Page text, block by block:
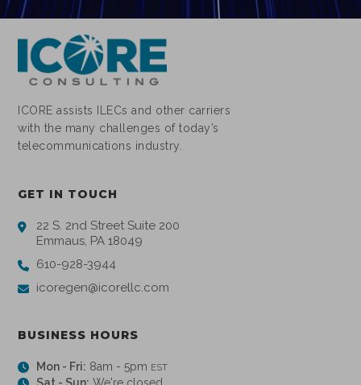
ICORE assists ILECs and other carriers
with the many challenges of today’s
telecommunications industry.
GET IN TOUCH
22 S. 2nd Street Suite 200
Emmaus, PA 18049
610-928-3944
icoregen@icorellc.com
BUSINESS HOURS
Mon - Fri: 8am - 5pm EST